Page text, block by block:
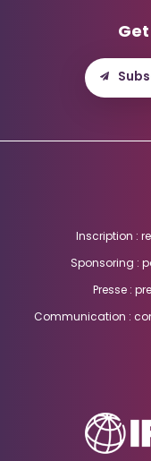
Inscription :
Sponsoring :
Presse :
Communication :